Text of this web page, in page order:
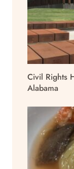
Civil Rights
Alabama